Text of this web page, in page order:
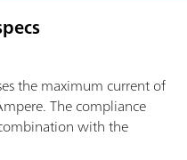
the maximum current of
The compliance
with the